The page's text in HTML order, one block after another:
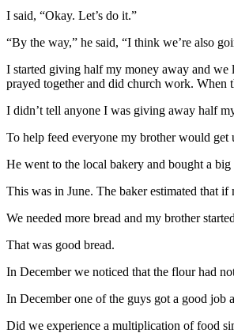
I said, “Okay. Let’s do it.”
“By the way,” he said, “I think we’re also
I started giving half my money away and
prayed together and did church work. When
I didn’t tell anyone I was giving away half
To help feed everyone my brother would get
He went to the local bakery and bought a
This was in June. The baker estimated that
We needed more bread and my brother
That was good bread.
In December we noticed that the flour had
In December one of the guys got a good
Did we experience a multiplication of food